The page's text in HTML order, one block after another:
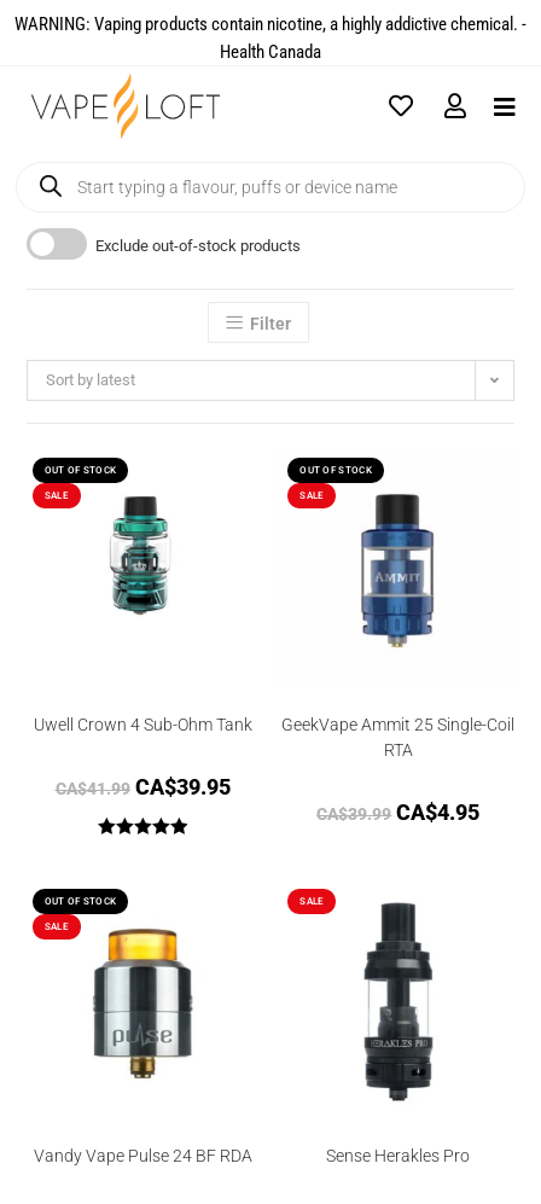
WARNING: Vaping products contain nicotine, a highly addictive chemical. -
Health Canada​
Exclude out-of-stock products
Filter
Sort by latest
OUT OF STOCK
SALE
Uwell Crown 4 Sub-Ohm Tank
CA$41.99 CA$39.95
OUT OF STOCK
SALE
GeekVape Ammit 25 Single-Coil
RTA
CA$39.99 CA$4.95
OUT OF STOCK
SALE
Vandy Vape Pulse 24 BF RDA
SALE
Sense Herakles Pro